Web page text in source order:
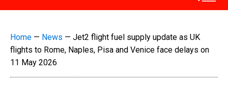
Home — News — Jet2 flight fuel supply update as UK
flights to Rome, Naples, Pisa and Venice face delays on
11 May 2026